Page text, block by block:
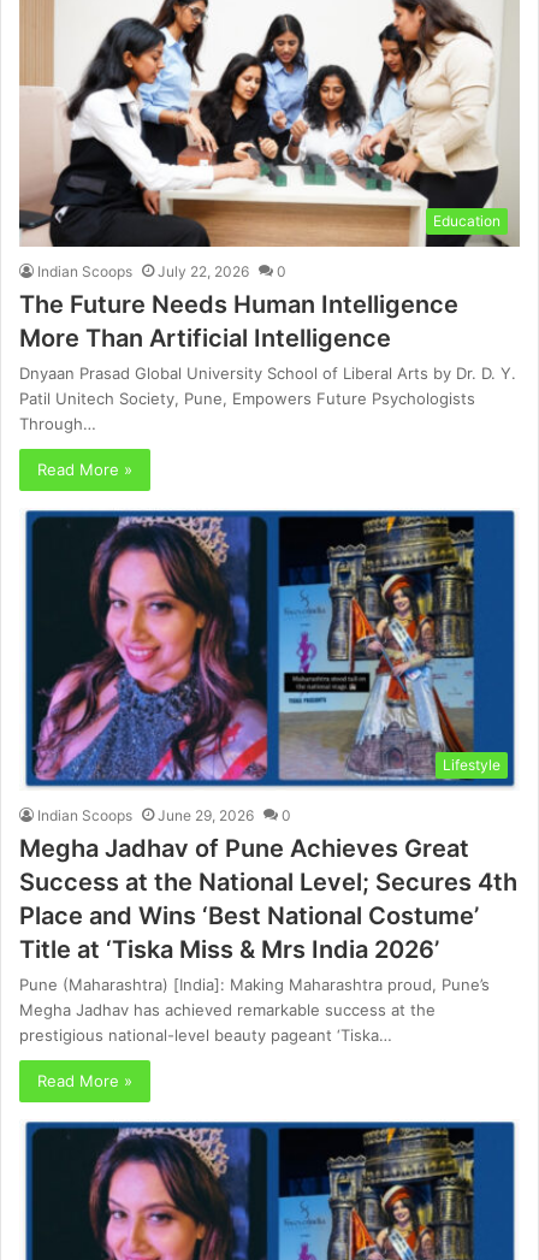
Education
Indian Scoops July 22, 2026 0
The Future Needs Human Intelligence
More Than Artificial Intelligence
Dnyaan Prasad Global University School of Liberal Arts by Dr. D. Y.
Patil Unitech Society, Pune, Empowers Future Psychologists
Through…
Read More »
Lifestyle
Indian Scoops June 29, 2026 0
Megha Jadhav of Pune Achieves Great
Success at the National Level; Secures 4th
Place and Wins ‘Best National Costume’
Title at ‘Tiska Miss & Mrs India 2026’
Pune (Maharashtra) [India]: Making Maharashtra proud, Pune’s
Megha Jadhav has achieved remarkable success at the
prestigious national-level beauty pageant ‘Tiska…
Read More »